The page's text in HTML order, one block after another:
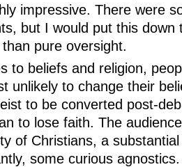
impressive. There were
but I would put this
pure oversight.
to beliefs and religion,
unlikely to change their
to be converted post-
to lose faith. The
of Christians, a
some curious